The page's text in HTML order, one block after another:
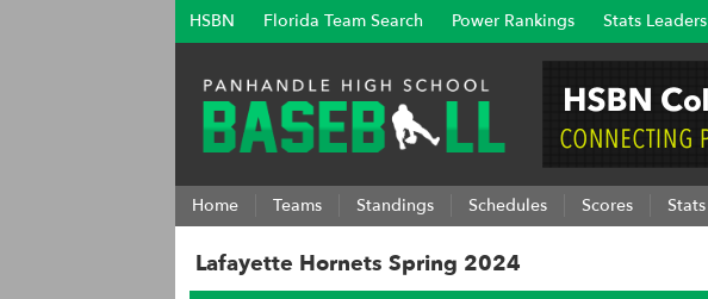
HSBN Florida Team Search Power Rankings Stats Leaders
Home Teams Standings Schedules Scores Stats
Lafayette Hornets Spring 2024